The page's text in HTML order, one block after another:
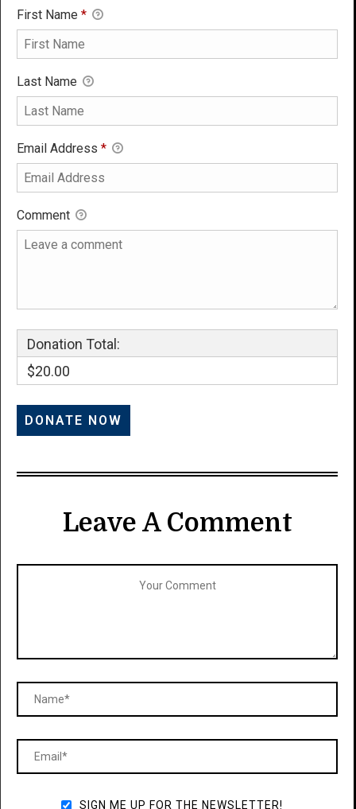
First Name *
Last Name
Email Address *
Comment
Donation Total:
$20.00
Leave A Comment
SIGN ME UP FOR THE NEWSLETTER!